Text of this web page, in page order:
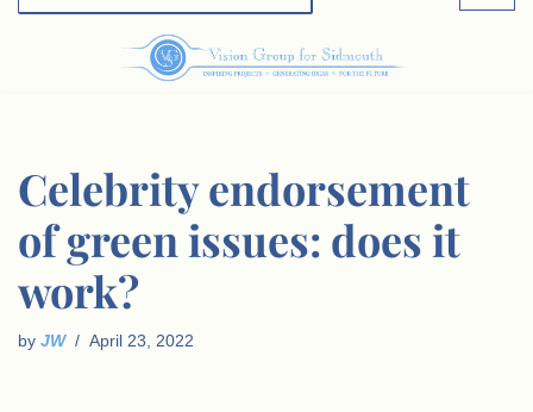
Celebrity endorsement
of green issues: does it
work?
by JW April 23, 2022